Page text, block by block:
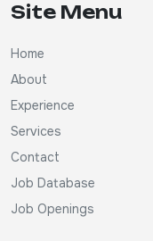
Site Menu
Home
About
Experience
Services
Contact
Job Database
Job Openings